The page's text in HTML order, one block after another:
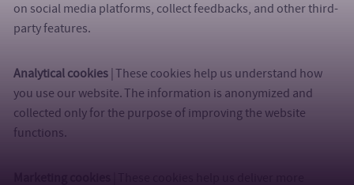
on social media platforms, collect feedbacks, and other third-
party features.
Analytical cookies | These cookies help us understand how
you use our website. The information is anonymized and
collected only for the purpose of improving the website
functions.